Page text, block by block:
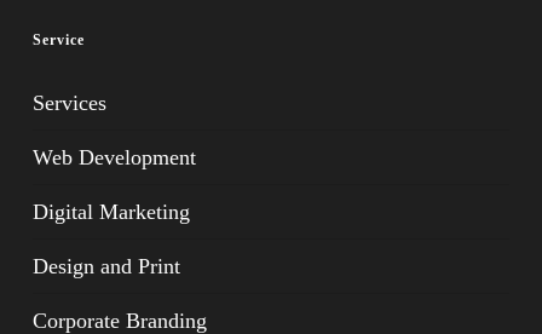
Service
Services
Web Development
Digital Marketing
Design and Print
Corporate Branding